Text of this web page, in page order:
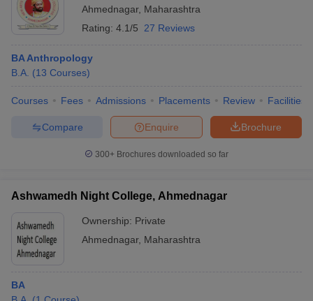
Government Colleges in BhopalGovernment Colleges in Pune
Sample Papers
Ahmednagar, Maharashtra
Rating: 4.1/5 27 Reviews
BA Anthropology
B.A. (13 Courses)
Courses Fees Admissions Placements Review Facilities
Brochure
Enquire
Compare
300+ Brochures downloaded so far
Ashwamedh Night College, Ahmednagar
Ownership: Private
Ahmednagar, Maharashtra
BA